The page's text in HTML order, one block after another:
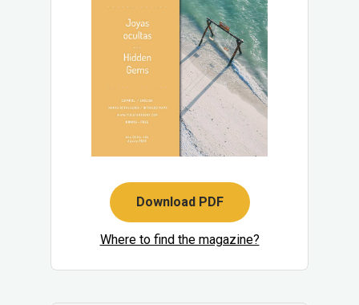
Download PDF
Where to find the magazine?